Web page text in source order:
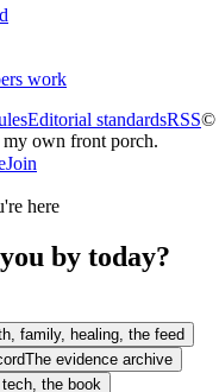
work
Editorial standardsRSS©
my own front porch.
Join
here
by today?
family, healing, the feed
The evidence archive
tech, the book